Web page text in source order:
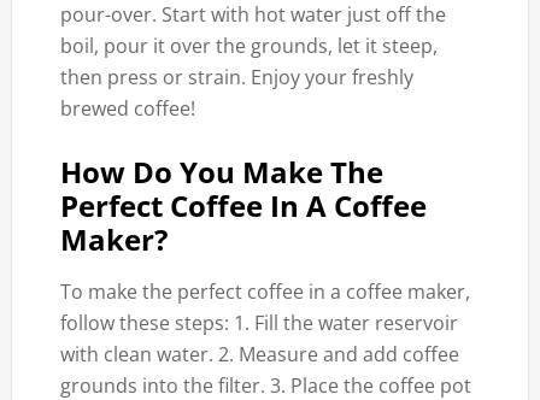
pour-over. Start with hot water just off the
boil, pour it over the grounds, let it steep,
then press or strain. Enjoy your freshly
brewed coffee!
How Do You Make The
Perfect Coffee In A Coffee
Maker?
To make the perfect coffee in a coffee maker,
follow these steps: 1. Fill the water reservoir
with clean water. 2. Measure and add coffee
grounds into the filter. 3. Place the coffee pot